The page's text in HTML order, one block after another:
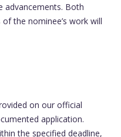
advancements. Both
the nominee’s work will
on our official
application.
the specified deadline,